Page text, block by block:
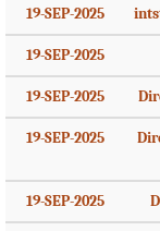
19-SEP-2025
19-SEP-2025
19-SEP-2025
19-SEP-2025
19-SEP-2025